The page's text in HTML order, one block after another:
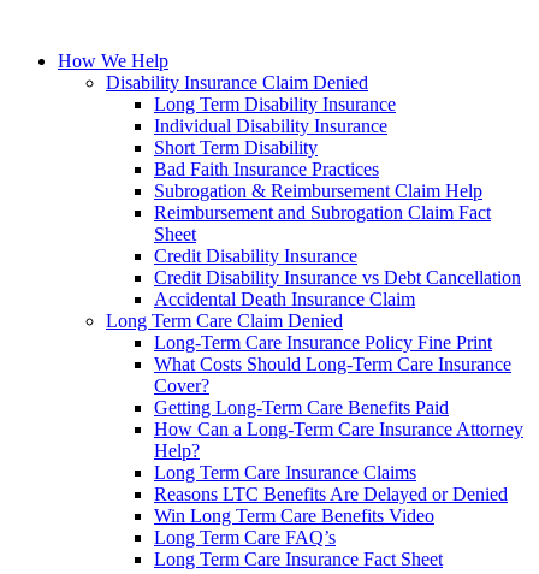
How We Help
Disability Insurance Claim Denied
Long Term Disability Insurance
Individual Disability Insurance
Short Term Disability
Bad Faith Insurance Practices
Subrogation & Reimbursement Claim Help
Reimbursement and Subrogation Claim Fact
Sheet
Credit Disability Insurance
Credit Disability Insurance vs Debt Cancellation
Accidental Death Insurance Claim
Long Term Care Claim Denied
Long-Term Care Insurance Policy Fine Print
What Costs Should Long-Term Care Insurance
Cover?
Getting Long-Term Care Benefits Paid
How Can a Long-Term Care Insurance Attorney
Help?
Long Term Care Insurance Claims
Reasons LTC Benefits Are Delayed or Denied
Win Long Term Care Benefits Video
Long Term Care FAQ’s
Long Term Care Insurance Fact Sheet